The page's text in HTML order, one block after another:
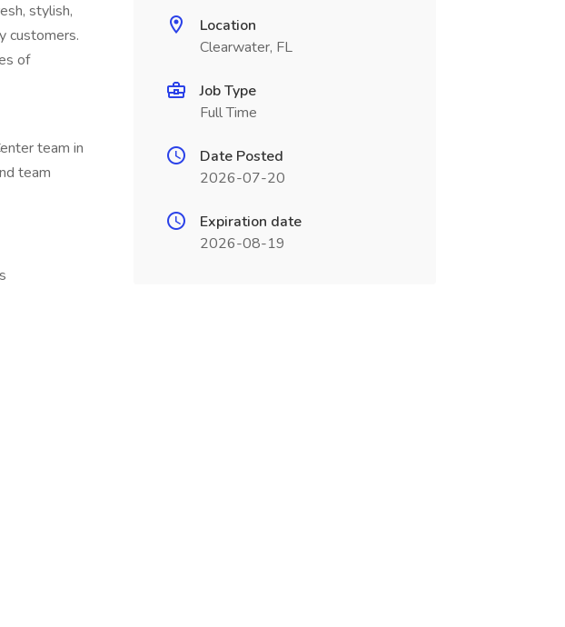
stylish,
customers.
of
team in
team
Location
Clearwater, FL
Job Type
Full Time
Date Posted
2026-07-20
Expiration date
2026-08-19